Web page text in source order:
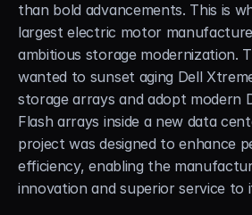
than bold advancements. This is
largest electric motor
ambitious storage modernization.
wanted to sunset aging Dell
storage arrays and adopt modern
Flash arrays inside a new data
project was designed to enhance
efficiency, enabling the
innovation and superior service to